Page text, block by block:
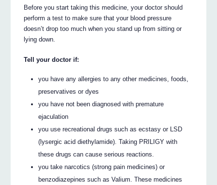
Before you start taking this medicine, your doctor should
perform a test to make sure that your blood pressure
doesn’t drop too much when you stand up from sitting or
lying down.
Tell your doctor if:
you have any allergies to any other medicines, foods,
preservatives or dyes
you have not been diagnosed with premature
ejaculation
you use recreational drugs such as ecstasy or LSD
(lysergic acid diethylamide). Taking PRILIGY with
these drugs can cause serious reactions.
you take narcotics (strong pain medicines) or
benzodiazepines such as Valium. These medicines